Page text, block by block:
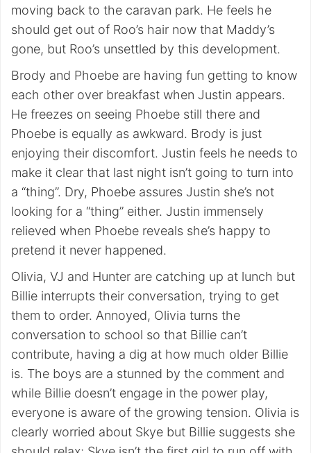
moving back to the caravan park. He feels he
should get out of Roo’s hair now that Maddy’s
gone, but Roo’s unsettled by this development.
Brody and Phoebe are having fun getting to know
each other over breakfast when Justin appears.
He freezes on seeing Phoebe still there and
Phoebe is equally as awkward. Brody is just
enjoying their discomfort. Justin feels he needs to
make it clear that last night isn’t going to turn into
a “thing”. Dry, Phoebe assures Justin she’s not
looking for a “thing” either. Justin immensely
relieved when Phoebe reveals she’s happy to
pretend it never happened.
Olivia, VJ and Hunter are catching up at lunch but
Billie interrupts their conversation, trying to get
them to order. Annoyed, Olivia turns the
conversation to school so that Billie can’t
contribute, having a dig at how much older Billie
is. The boys are a stunned by the comment and
while Billie doesn’t engage in the power play,
everyone is aware of the growing tension. Olivia is
clearly worried about Skye but Billie suggests she